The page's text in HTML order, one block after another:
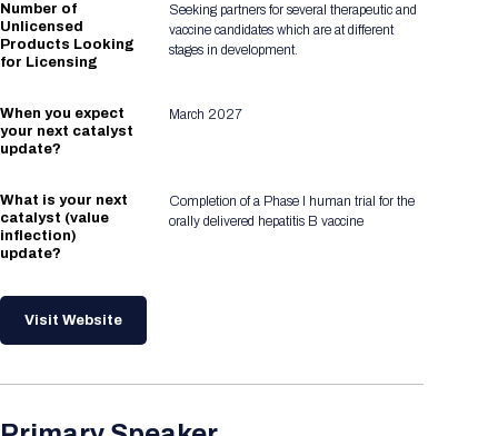
Number of
Unlicensed
Products Looking
for Licensing
Seeking partners for several therapeutic and
vaccine candidates which are at different
stages in development.
When you expect
your next catalyst
update?
March 2027
What is your next
catalyst (value
inflection)
update?
Completion of a Phase I human trial for the
orally delivered hepatitis B vaccine
Visit Website